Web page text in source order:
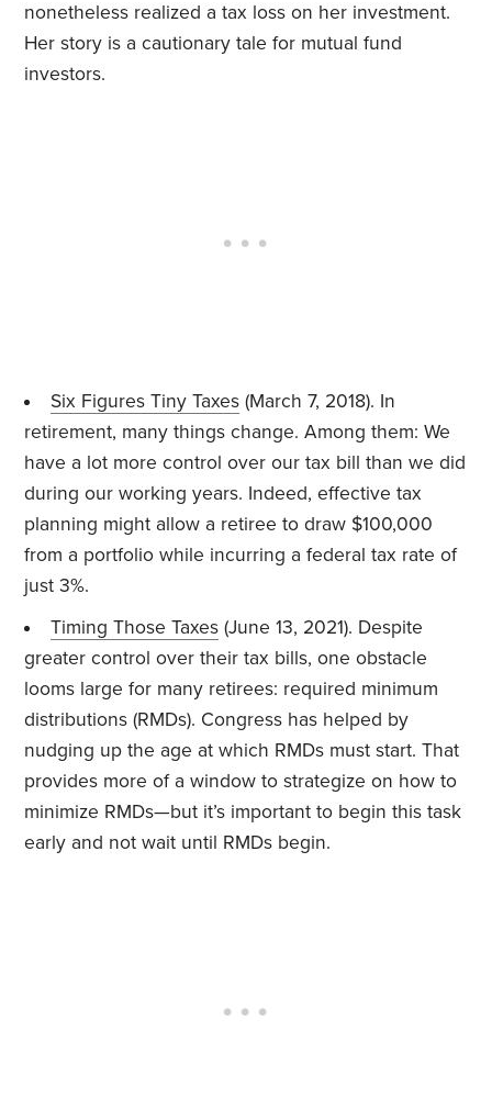
nonetheless realized a tax loss on her investment.
Her story is a cautionary tale for mutual fund
investors.
Six Figures Tiny Taxes(March 7, 2018). In
retirement, many things change. Among them: We
have a lot more control over our tax bill than we did
during our working years. Indeed, effective tax
planning might allow a retiree to draw $100,000
from a portfolio while incurring a federal tax rate of
just 3%.
Timing Those Taxes(June 13, 2021). Despite
greater control over their tax bills, one obstacle
looms large for many retirees: required minimum
distributions (RMDs). Congress has helped by
nudging up the age at which RMDs must start. That
provides more of a window to strategize on how to
minimize RMDs—but it’s important to begin this task
early and not wait until RMDs begin.